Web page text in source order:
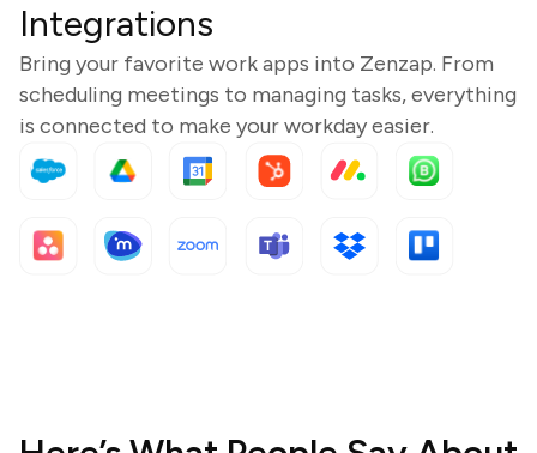
Integrations
Bring your favorite work apps into Zenzap. From
scheduling meetings to managing tasks, everything
is connected to make your workday easier.